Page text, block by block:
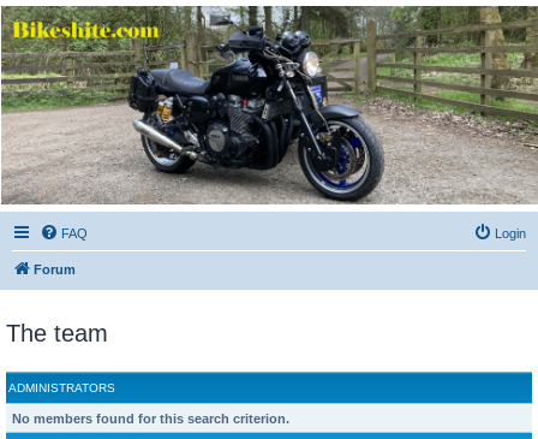
Bikeshite.com
Talking endless Shite about Bikes ......
FAQ Login
Forum
The team
ADMINISTRATORS
No members found for this search criterion.